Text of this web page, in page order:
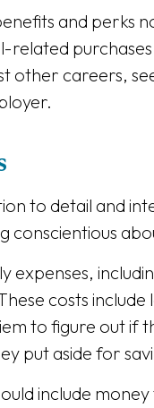
and perks
other careers,
to detail and
conscientious
expenses,
costs
to figure out if
put aside for
include